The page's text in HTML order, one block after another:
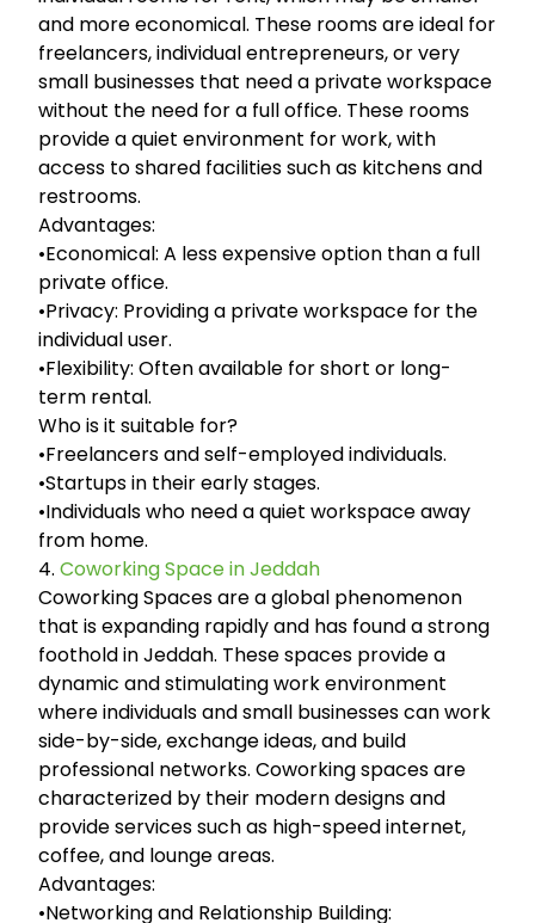
and more economical. These rooms are ideal for
freelancers, individual entrepreneurs, or very
small businesses that need a private workspace
without the need for a full office. These rooms
provide a quiet environment for work, with
access to shared facilities such as kitchens and
restrooms.
Advantages:
•Economical: A less expensive option than a full
private office.
•Privacy: Providing a private workspace for the
individual user.
•Flexibility: Often available for short or long-
term rental.
Who is it suitable for?
•Freelancers and self-employed individuals.
•Startups in their early stages.
•Individuals who need a quiet workspace away
from home.
4. Coworking Space in Jeddah
Coworking Spaces are a global phenomenon
that is expanding rapidly and has found a strong
foothold in Jeddah. These spaces provide a
dynamic and stimulating work environment
where individuals and small businesses can work
side-by-side, exchange ideas, and build
professional networks. Coworking spaces are
characterized by their modern designs and
provide services such as high-speed internet,
coffee, and lounge areas.
Advantages:
•Networking and Relationship Building: